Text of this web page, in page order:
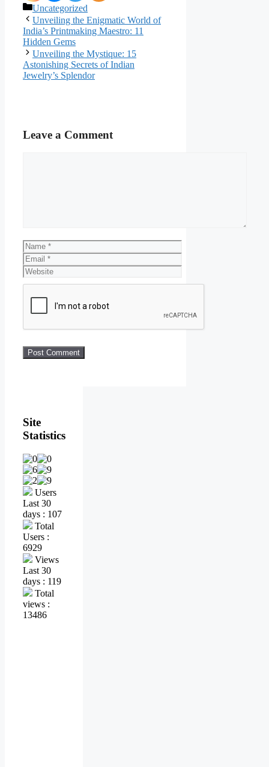
Categories
Uncategorized
Unveiling the Enigmatic World of
India’s Printmaking Maestro: 11
Hidden Gems
Unveiling the Mystique: 15
Astonishing Secrets of Indian
Jewelry’s Splendor
Leave a Comment
Name
Email
Website
Site
Statistics
Users
Last 30
days : 107
Total
Users :
6929
Views
Last 30
days : 119
Total
views :
13486